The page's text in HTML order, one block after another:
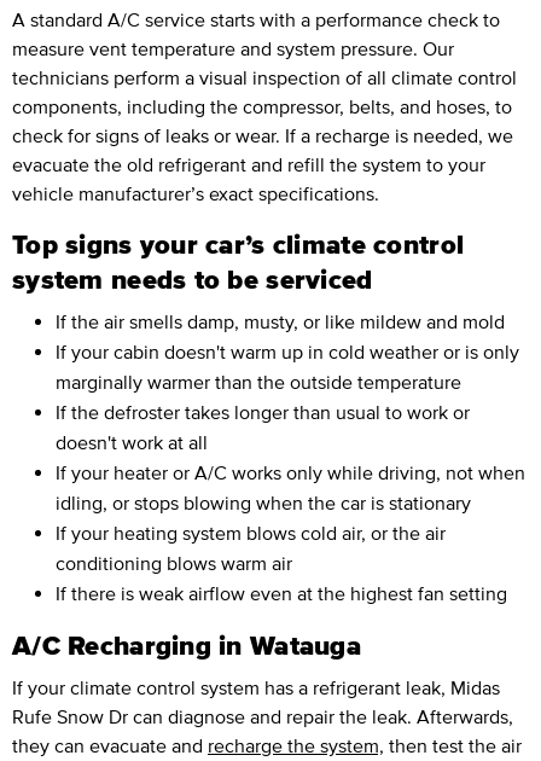
A standard A/C service starts with a performance check to
measure vent temperature and system pressure. Our
technicians perform a visual inspection of all climate control
components, including the compressor, belts, and hoses, to
check for signs of leaks or wear. If a recharge is needed, we
evacuate the old refrigerant and refill the system to your
vehicle manufacturer’s exact specifications.
Top signs your car’s climate control
system needs to be serviced
If the air smells damp, musty, or like mildew and mold
If your cabin doesn't warm up in cold weather or is only
marginally warmer than the outside temperature
If the defroster takes longer than usual to work or
doesn't work at all
If your heater or A/C works only while driving, not when
idling, or stops blowing when the car is stationary
If your heating system blows cold air, or the air
conditioning blows warm air
If there is weak airflow even at the highest fan setting
A/C Recharging in Watauga
If your climate control system has a refrigerant leak, Midas
Rufe Snow Dr can diagnose and repair the leak. Afterwards,
they can evacuate and recharge the system, then test the air